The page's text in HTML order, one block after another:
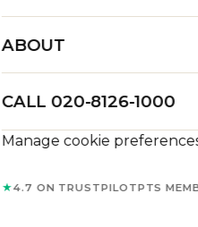
ABOUT
CALL 020-8126-1000
Manage cookie
★4.7 ON TRUSTPILOTPTS